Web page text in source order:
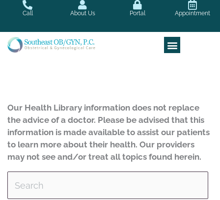
content
Call About Us Portal Appointment
Our Health Library information does not replace
the advice of a doctor. Please be advised that this
information is made available to assist our patients
to learn more about their health. Our providers
may not see and/or treat all topics found herein.